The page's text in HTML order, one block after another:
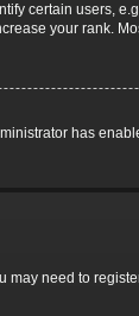
certain users,
your rank.
has
need to